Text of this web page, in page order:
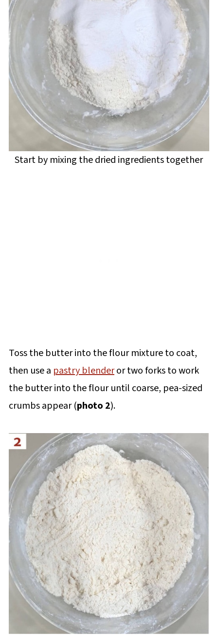
Start by mixing the dried ingredients together
Toss the butter into the flour mixture to coat,
then use a pastry blenderor two forks to work
the butter into the flour until coarse, pea-sized
crumbs appear (photo 2).